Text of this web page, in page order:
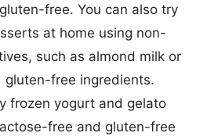
free. You can also try
at home using non-
such as almond milk or
gluten-free ingredients.
frozen yogurt and gelato
free and gluten-free